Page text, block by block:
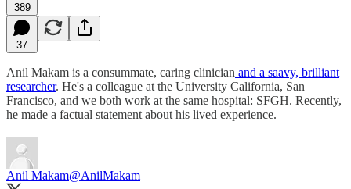
389
37
Anil Makam is a consummate, caring clinician and a saavy, brilliant
researcher. He's a colleague at the University California, San
Francisco, and we both work at the same hospital: SFGH. Recently,
he made a factual statement about his lived experience.
Anil Makam@AnilMakam